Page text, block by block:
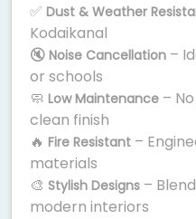
✅ Dust & Weather
Kodaikanal
🔇 Noise Cancellation –
or schools
🧼 Low Maintenance –
clean finish
🔥 Fire Resistant –
materials
🎨 Stylish Designs –
modern interiors